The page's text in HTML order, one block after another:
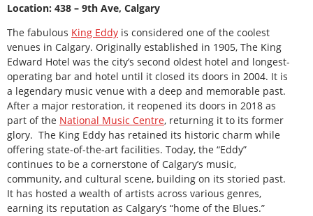
Location: 438 – 9th Ave, Calgary
The fabulous King Eddy is considered one of the coolest
venues in Calgary. Originally established in 1905, The King
Edward Hotel was the city’s second oldest hotel and longest-
operating bar and hotel until it closed its doors in 2004. It is
a legendary music venue with a deep and memorable past.
After a major restoration, it reopened its doors in 2018 as
part of the National Music Centre, returning it to its former
glory. The King Eddy has retained its historic charm while
offering state-of-the-art facilities. Today, the “Eddy”
continues to be a cornerstone of Calgary’s music,
community, and cultural scene, building on its storied past.
It has hosted a wealth of artists across various genres,
earning its reputation as Calgary’s “home of the Blues.”